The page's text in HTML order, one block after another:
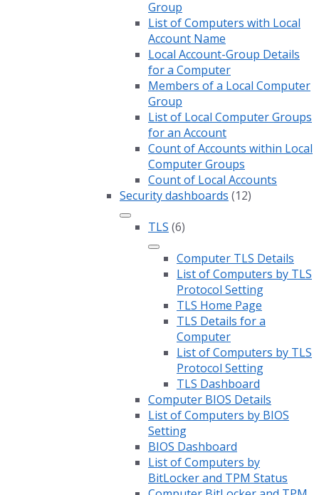
Group
List of Computers with Local
Account Name
Local Account-Group Details
for a Computer
Members of a Local Computer
Group
List of Local Computer Groups
for an Account
Count of Accounts within Local
Computer Groups
Count of Local Accounts
Security dashboards (12)
TLS (6)
Computer TLS Details
List of Computers by TLS
Protocol Setting
TLS Home Page
TLS Details for a
Computer
List of Computers by TLS
Protocol Setting
TLS Dashboard
Computer BIOS Details
List of Computers by BIOS
Setting
BIOS Dashboard
List of Computers by
BitLocker and TPM Status